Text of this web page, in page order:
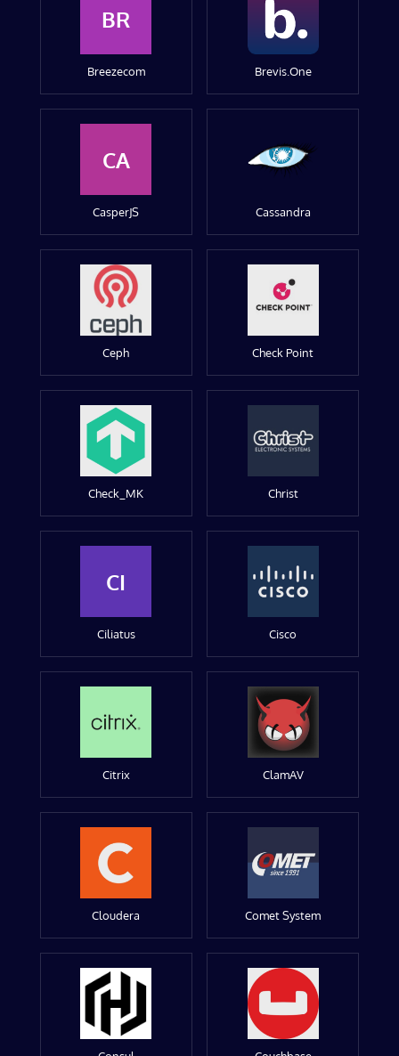
BR
Breezecom Brevis.One
CA
CasperJS Cassandra
Ceph Check Point
Check_MK Christ
CI
Ciliatus Cisco
Citrix ClamAV
Cloudera Comet System